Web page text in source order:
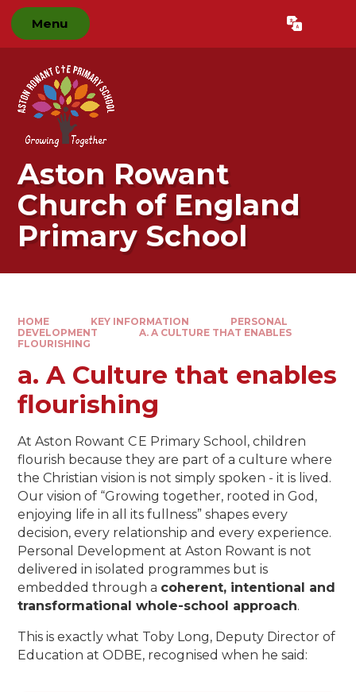
Skip to content ↓
Menu Translate
Aston Rowant
Church of England
Primary School
HOME KEY INFORMATION
PERSONAL
DEVELOPMENT
A. A CULTURE THAT ENABLES
FLOURISHING​​​​​​​
a. A Culture that enables
flourishing​​​​​​​
At Aston Rowant C E Primary School, children
flourish because they are part of a culture where
the Christian vision is not simply spoken - it is lived.
Our vision of “Growing together, rooted in God,
enjoying life in all its fullness” shapes every
decision, every relationship and every experience.
Personal Development at Aston Rowant is not
delivered in isolated programmes but is
embedded through a coherent, intentional and
transformational whole-school approach.
This is exactly what Toby Long, Deputy Director of
Education at ODBE, recognised when he said: